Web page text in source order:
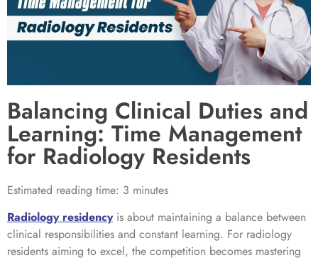
Balancing Clinical Duties and
Learning: Time Management
for Radiology Residents
Estimated reading time: 3 minutes
Radiology residencyis about maintaining a balance between
clinical responsibilities and constant learning. For radiology
residents aiming to excel, the competition becomes mastering